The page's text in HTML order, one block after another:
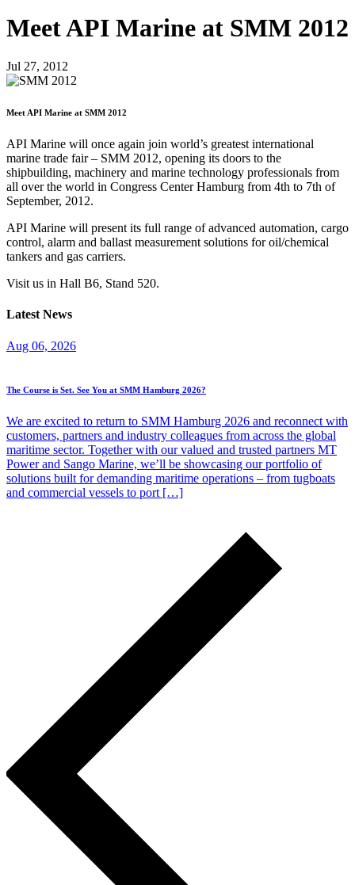
Meet API Marine at SMM 2012
Jul 27, 2012
Meet API Marine at SMM 2012
API Marine will once again join world’s greatest international
marine trade fair – SMM 2012, opening its doors to the
shipbuilding, machinery and marine technology professionals from
all over the world in Congress Center Hamburg from 4th to 7th of
September, 2012.
API Marine will present its full range of advanced automation, cargo
control, alarm and ballast measurement solutions for oil/chemical
tankers and gas carriers.
Visit us in Hall B6, Stand 520.
Latest News
Aug 06, 2026
The Course is Set. See You at SMM Hamburg 2026?
We are excited to return to SMM Hamburg 2026 and reconnect with
customers, partners and industry colleagues from across the global
maritime sector. Together with our valued and trusted partners MT
Power and Sango Marine, we’ll be showcasing our portfolio of
solutions built for demanding maritime operations – from tugboats
and commercial vessels to port […]